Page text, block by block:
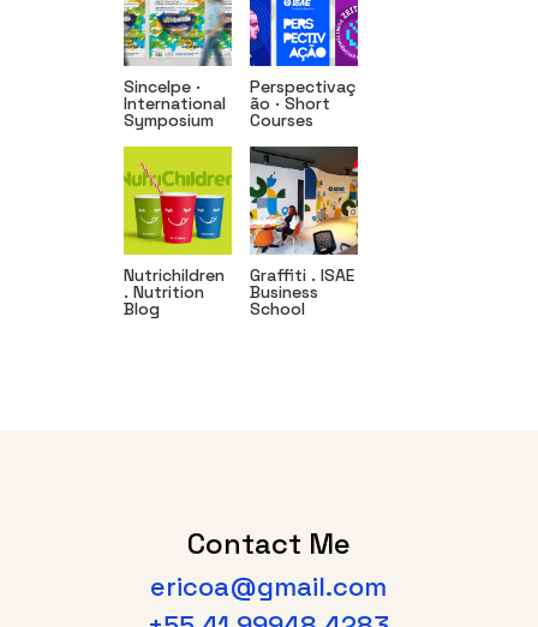
Sincelpe ·
International
Symposium
Perspectivaç
ão · Short
Courses
Nutrichildren
. Nutrition
Blog
Graffiti . ISAE
Business
School
Contact Me
ericoa@gmail.com